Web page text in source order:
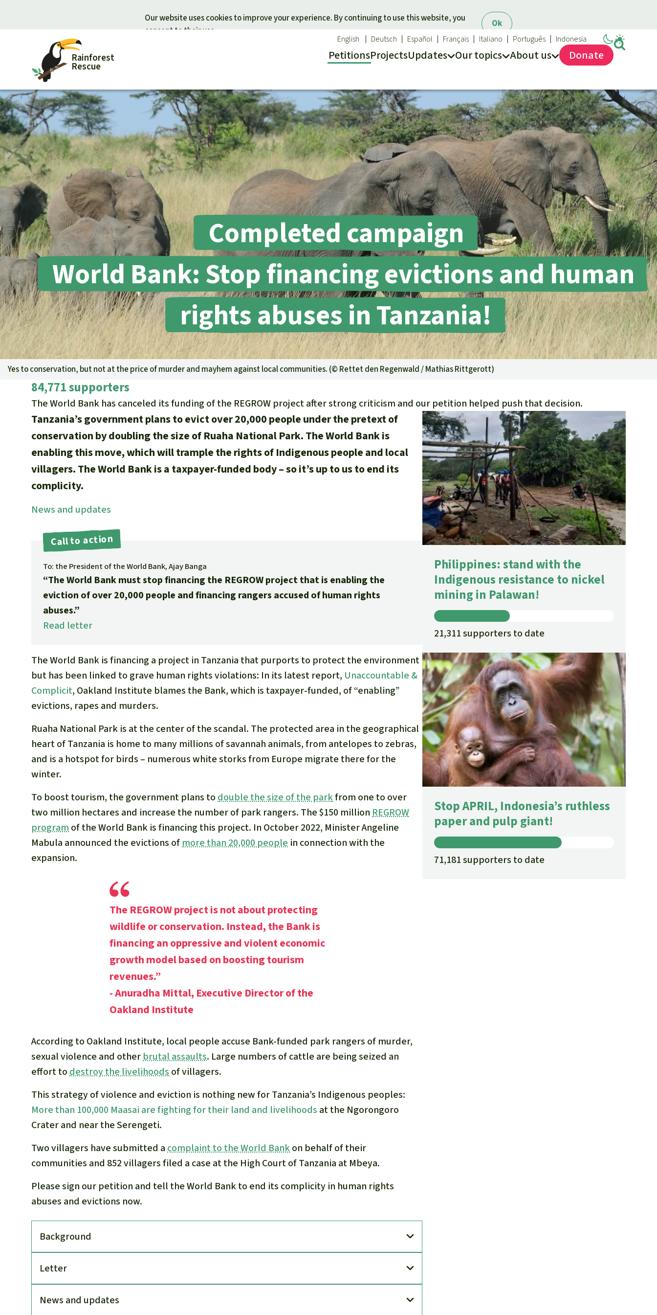
Ok
Our website uses cookies to improve your experience. By continuing to use this website, you
consent to their use.
Rainforest
Rescue
PetitionsProjectsUpdates
Our news
Updates
Successes
Our topics
Our Topics
The rainforest
Biodiversity
Climate and the rainforest
Carbon credits
Palm oil
Biofuel
Tropical timber
Gold
Aluminum
Meat production
Land conflicts
About us
Rainforest Rescue
About us
40 Years of Rainforest Rescue
FAQ
Contact us
English Deutsch Español Français Italiano Português Indonesia
Donate
Donate for nature
Support Rainforest Rescue
Urgent donation drive
Donation certificates
Donate for a favorite cause
Rainforest conservation
Protecting wildlife
Rainforest defenders
Donate for a favorite region
Southeast Asia
Africa
Latin America
Preventing and
fighting forest fires
Donate
Yes to conservation, but not at the price of murder and mayhem against local communities. (© Rettet den Regenwald / Mathias Rittgerott)
Completed campaign
World Bank: Stop financing evictions and human
rights abuses in Tanzania!
84,771 supporters
The World Bank has canceled its funding of the REGROW project after strong criticism and our petition helped push that decision.
Tanzania’s government plans to evict over 20,000 people under the pretext of
conservation by doubling the size of Ruaha National Park. The World Bank is
enabling this move, which will trample the rights of Indigenous people and local
villagers. The World Bank is a taxpayer-funded body – so it’s up to us to end its
complicity.
News and updates
Call to action
To: the President of the World Bank, Ajay Banga
“The World Bank must stop financing the REGROW project that is enabling the
eviction of over 20,000 people and financing rangers accused of human rights
abuses.”
Read letter
The World Bank is financing a project in Tanzania that purports to protect the environment
but has been linked to grave human rights violations: In its latest report, Unaccountable &
Complicit, Oakland Institute blames the Bank, which is taxpayer-funded, of “enabling”
evictions, rapes and murders.
Ruaha National Park is at the center of the scandal. The protected area in the geographical
heart of Tanzania is home to many millions of savannah animals, from antelopes to zebras,
and is a hotspot for birds – numerous white storks from Europe migrate there for the
winter.
To boost tourism, the government plans to double the size of the parkfrom one to over
two million hectares and increase the number of park rangers. The $150 million REGROW
program of the World Bank is financing this project. In October 2022, Minister Angeline
Mabula announced the evictions of more than 20,000 people in connection with the
expansion.
The REGROW project is not about protecting
wildlife or conservation. Instead, the Bank is
financing an oppressive and violent economic
growth model based on boosting tourism
revenues.”
- Anuradha Mittal, Executive Director of the
Oakland Institute
According to Oakland Institute, local people accuse Bank-funded park rangers of murder,
sexual violence and other brutal assaults. Large numbers of cattle are being seized an
effort to destroy the livelihoods of villagers.
This strategy of violence and eviction is nothing new for Tanzania’s Indigenous peoples:
More than 100,000 Maasai are fighting for their land and livelihoods at the Ngorongoro
Crater and near the Serengeti.
Two villagers have submitted a complaint to the World Bankon behalf of their
communities and 852 villagers filed a case at the High Court of Tanzania at Mbeya.
Please sign our petition and tell the World Bank to end its complicity in human rights
abuses and evictions now.
Back­ground
Letter
News and updates
Philippines: stand with the
Indigenous resistance to nickel
mining in Palawan!
21,311 supporters to date
Stop APRIL, Indonesia’s ruthless
paper and pulp giant!
71,181 supporters to date